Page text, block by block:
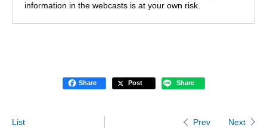
information in the webcasts is at your own risk.
Share Post Share
List Prev Next